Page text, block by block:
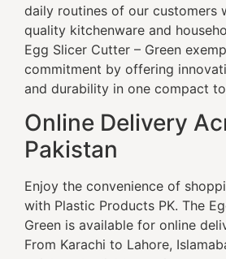
daily routines of our customers
quality kitchenware and
Egg Slicer Cutter – Green
commitment by offering
and durability in one compact
Online Delivery
Pakistan
Enjoy the convenience of
with Plastic Products PK. The
Green is available for online
From Karachi to Lahore,